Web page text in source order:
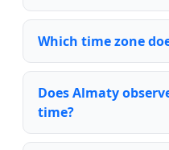
Which time zone
Does Almaty
time?